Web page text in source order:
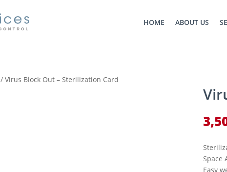
HOME ABOUT US
/ Virus Block Out – Sterilization Card
Space
Easy